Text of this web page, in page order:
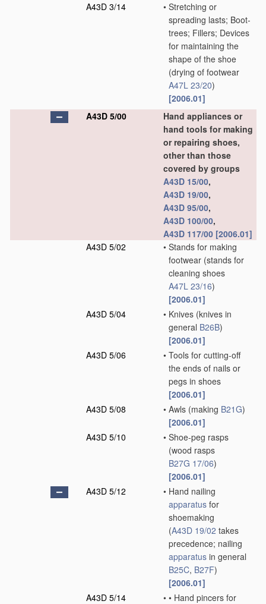
A43D 3/14
• Stretching or
spreading lasts; Boot-
trees; Fillers; Devices
for maintaining the
shape of the shoe
(drying of footwear
A47L 23/20)
[2006.01]
A43D 5/00
Hand appliances or
hand tools for making
or repairing shoes,
other than those
covered by groups
A43D 15/00,
A43D 19/00,
A43D 95/00,
A43D 100/00,
A43D 117/00 [2006.01]
A43D 5/02
• Stands for making
footwear (stands for
cleaning shoes
A47L 23/16)
[2006.01]
A43D 5/04
• Knives (knives in
general B26B)
[2006.01]
A43D 5/06
• Tools for cutting-off
the ends of nails or
pegs in shoes
[2006.01]
A43D 5/08
• Awls (making B21G)
[2006.01]
A43D 5/10
• Shoe-peg rasps
(wood rasps
B27G 17/06)
[2006.01]
A43D 5/12
• Hand nailing
apparatus for
shoemaking
(A43D 19/02 takes
precedence; nailing
apparatus in general
B25C, B27F)
[2006.01]
A43D 5/14
• • Hand pincers for